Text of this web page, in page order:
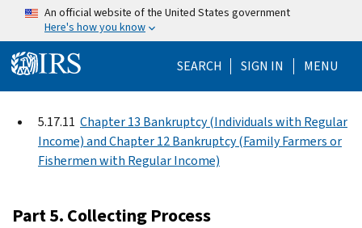
Skip to main content
An official website of the United States government
Here's how you know
SEARCH Help Menu
SIGN IN MENU
5.17.11 Chapter 13 Bankruptcy (Individuals with Regular
Income) and Chapter 12 Bankruptcy (Family Farmers or
Fishermen with Regular Income)
Part 5. Collecting Process